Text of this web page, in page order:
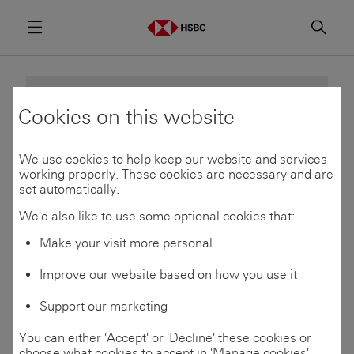
This event has already passed.
See upcoming events
14
Oct 2025
Cookies on this website
We use cookies to help keep our website and services
working properly. These cookies are necessary and are
set automatically.
We'd also like to use some optional cookies that:
Make your visit more personal
Improve our website based on how you use it
Support our marketing
You can either 'Accept' or 'Decline' these cookies or